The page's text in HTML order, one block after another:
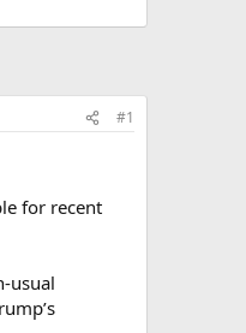
#1
for recent
usual